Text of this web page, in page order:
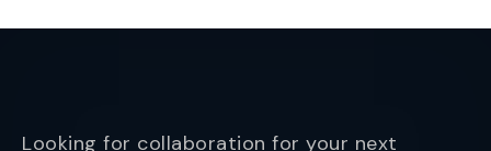
Looking for collaboration for your next